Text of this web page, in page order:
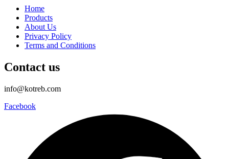
Home
Products
About Us
Privacy Policy
Terms and Conditions
Contact us
info@kotreb.com
Facebook